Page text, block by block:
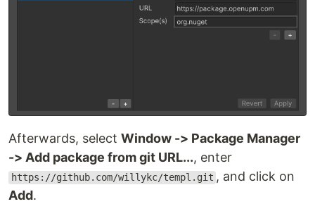
Afterwards, select Window -> Package Manager
-> Add package from git URL..., enter
https://github.com/willykc/templ.git , and click on
Add.